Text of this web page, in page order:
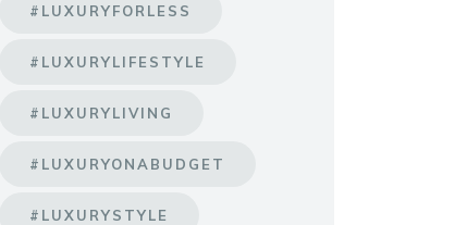
#LUXURYFORLESS
#LUXURYLIFESTYLE
#LUXURYLIVING
#LUXURYONABUDGET
#LUXURYSTYLE